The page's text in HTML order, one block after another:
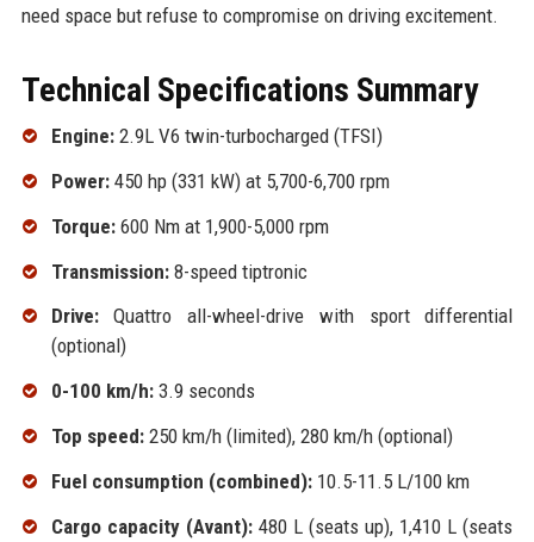
need space but refuse to compromise on driving excitement.
Technical Specifications Summary
Engine:2.9L V6 twin-turbocharged (TFSI)
Power:450 hp (331 kW) at 5,700-6,700 rpm
Torque:600 Nm at 1,900-5,000 rpm
Transmission:8-speed tiptronic
Drive:Quattro all-wheel-drive with sport differential
(optional)
0-100 km/h:3.9 seconds
Top speed:250 km/h (limited), 280 km/h (optional)
Fuel consumption (combined):10.5-11.5 L/100 km
Cargo capacity (Avant):480 L (seats up), 1,410 L (seats